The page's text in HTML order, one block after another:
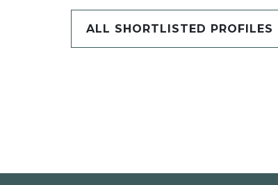
ALL SHORTLISTED PROFILES